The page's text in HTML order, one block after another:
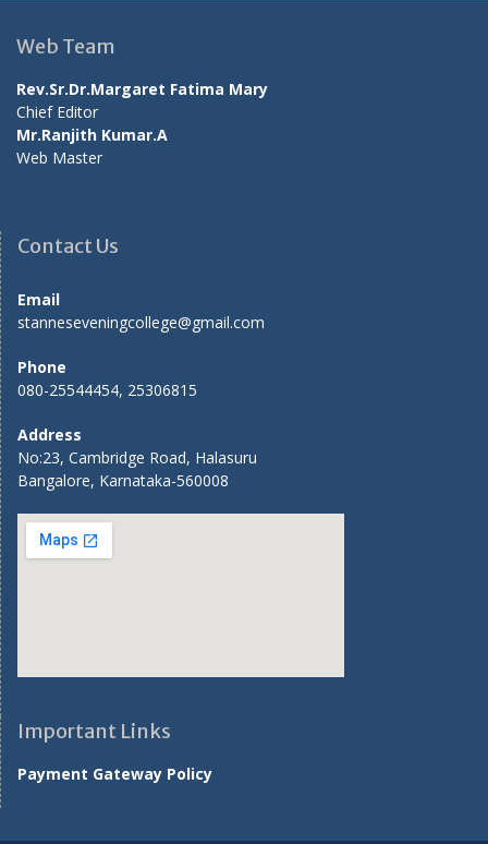
Web Team
Rev.Sr.Dr.Margaret Fatima Mary
Chief Editor
Mr.Ranjith Kumar.A
Web Master
Contact Us
Email
stanneseveningcollege@gmail.com
Phone
080-25544454, 25306815
Address
No:23, Cambridge Road, Halasuru
Bangalore, Karnataka-560008
Important Links
Payment Gateway Policy